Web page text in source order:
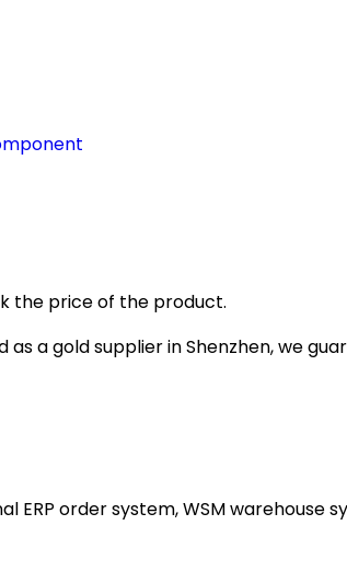
the price of the product.
a gold supplier in Shenzhen, we
ERP order system, WSM warehouse